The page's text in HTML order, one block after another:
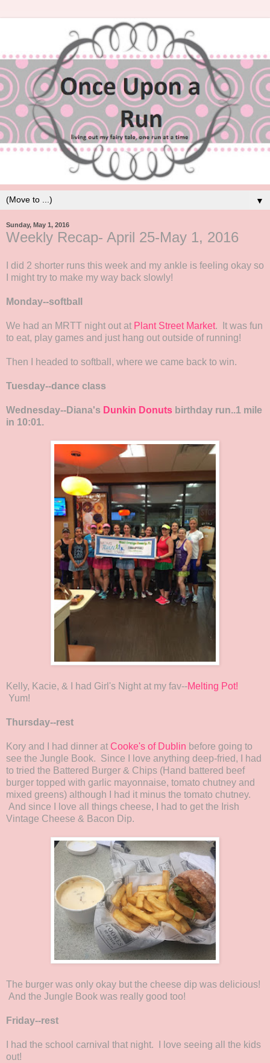
▼
Sunday, May 1, 2016
Weekly Recap- April 25-May 1, 2016
I did 2 shorter runs this week and my ankle is feeling okay so
I might try to make my way back slowly!
Monday--softball
We had an MRTT night out at Plant Street Market. It was fun
to eat, play games and just hang out outside of running!
Then I headed to softball, where we came back to win.
Tuesday--dance class
Wednesday--Diana's Dunkin Donuts birthday run..1 mile
in 10:01.
Kelly, Kacie, & I had Girl's Night at my fav--Melting Pot!
Yum!
Thursday--rest
Kory and I had dinner at Cooke's of Dublin before going to
see the Jungle Book. Since I love anything deep-fried, I had
to tried the Battered Burger & Chips (Hand battered beef
burger topped with garlic mayonnaise, tomato chutney and
mixed greens) although I had it minus the tomato chutney.
And since I love all things cheese, I had to get the Irish
Vintage Cheese & Bacon Dip.
The burger was only okay but the cheese dip was delicious!
And the Jungle Book was really good too!
Friday--rest
I had the school carnival that night. I love seeing all the kids
out!